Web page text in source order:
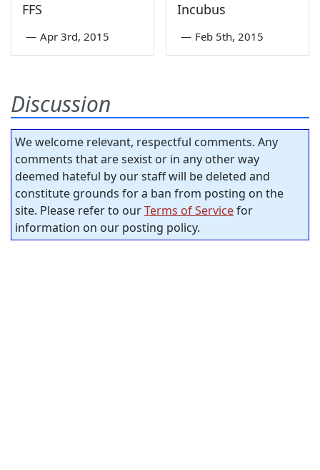
FFS
— Apr 3rd, 2015
Incubus
— Feb 5th, 2015
Discussion
We welcome relevant, respectful comments. Any
comments that are sexist or in any other way
deemed hateful by our staff will be deleted and
constitute grounds for a ban from posting on the
site. Please refer to ourTerms of Servicefor
information on our posting policy.